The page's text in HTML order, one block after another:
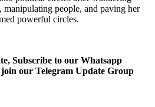
manipulating people, and paving her
powerful circles.
Subscribe to our Whatsapp
our Telegram Update Group